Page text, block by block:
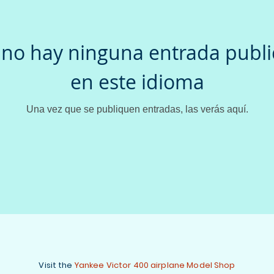
hay ninguna entrada
en este idioma
Una vez que se publiquen entradas, las verás aquí.
Visit the Yankee Victor 400 airplane Model Shop